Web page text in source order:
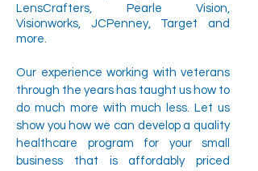
LensCrafters, Pearle Vision,
Visionworks, JCPenney, Target and
more.
Our experience working with veterans
through the years has taught us how to
do much more with much less. Let us
show you how we can develop a quality
healthcare program for your small
business that is affordably priced